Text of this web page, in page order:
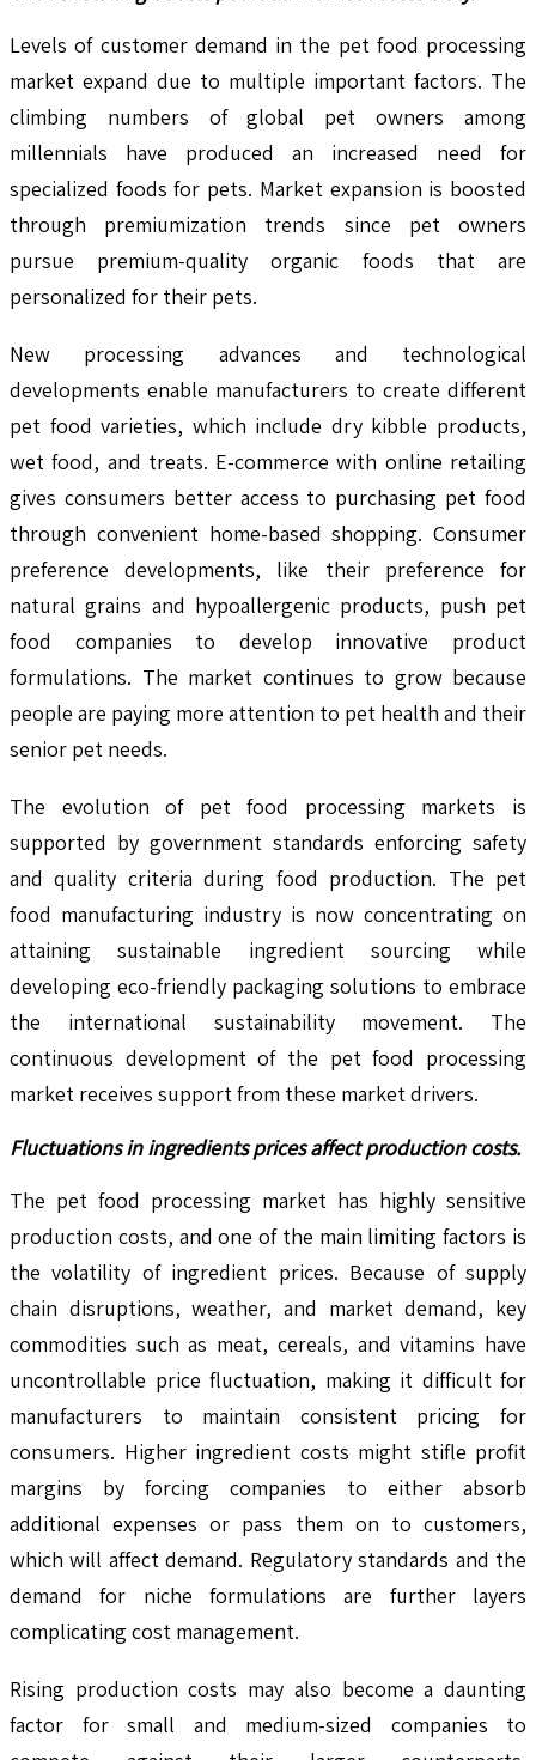
Levels of customer demand in the pet food processing
market expand due to multiple important factors. The
climbing numbers of global pet owners among
millennials have produced an increased need for
specialized foods for pets. Market expansion is boosted
through premiumization trends since pet owners
pursue premium-quality organic foods that are
personalized for their pets.
New processing advances and technological
developments enable manufacturers to create different
pet food varieties, which include dry kibble products,
wet food, and treats. E-commerce with online retailing
gives consumers better access to purchasing pet food
through convenient home-based shopping. Consumer
preference developments, like their preference for
natural grains and hypoallergenic products, push pet
food companies to develop innovative product
formulations. The market continues to grow because
people are paying more attention to pet health and their
senior pet needs.
The evolution of pet food processing markets is
supported by government standards enforcing safety
and quality criteria during food production. The pet
food manufacturing industry is now concentrating on
attaining sustainable ingredient sourcing while
developing eco-friendly packaging solutions to embrace
the international sustainability movement. The
continuous development of the pet food processing
market receives support from these market drivers.
Fluctuations in ingredients prices affect production costs.
The pet food processing market has highly sensitive
production costs, and one of the main limiting factors is
the volatility of ingredient prices. Because of supply
chain disruptions, weather, and market demand, key
commodities such as meat, cereals, and vitamins have
uncontrollable price fluctuation, making it difficult for
manufacturers to maintain consistent pricing for
consumers. Higher ingredient costs might stifle profit
margins by forcing companies to either absorb
additional expenses or pass them on to customers,
which will affect demand. Regulatory standards and the
demand for niche formulations are further layers
complicating cost management.
Rising production costs may also become a daunting
factor for small and medium-sized companies to